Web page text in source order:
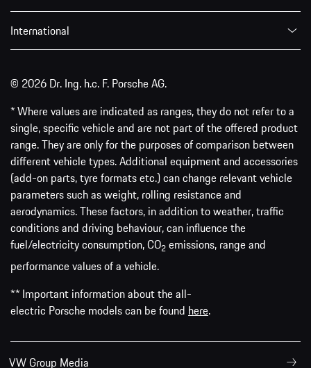
International
© 2026 Dr. Ing. h.c. F. Porsche AG.
* Where values are indicated as ranges, they do not refer to a
single, specific vehicle and are not part of the offered product
range. They are only for the purposes of comparison between
different vehicle types. Additional equipment and accessories
(add-on parts, tyre formats etc.) can change relevant vehicle
parameters such as weight, rolling resistance and
aerodynamics. These factors, in addition to weather, traffic
conditions and driving behaviour, can influence the
fuel/electricity consumption, CO2 emissions, range and
performance values of a vehicle.
** Important information about the all-
electric Porsche models can be found here.
VW Group Media